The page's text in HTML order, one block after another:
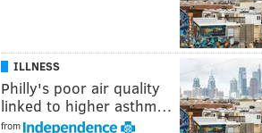
ILLNESS
Philly's poor air quality
linked to higher asthm…
from